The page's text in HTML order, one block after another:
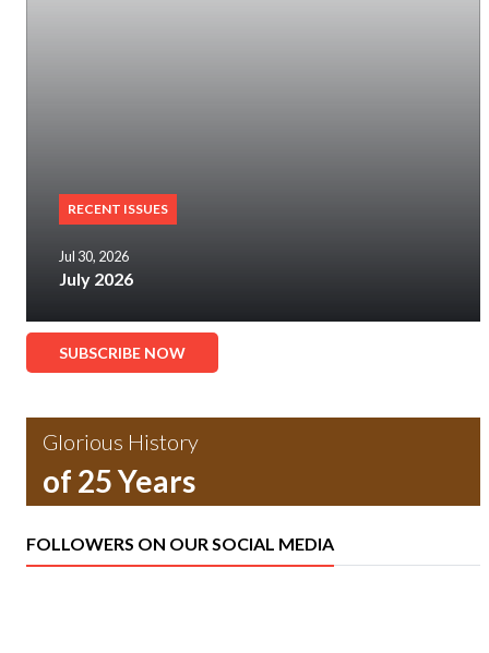
RECENT ISSUES
Jul 30, 2026
July 2026
SUBSCRIBE NOW
Glorious History
of 25 Years
FOLLOWERS ON OUR SOCIAL MEDIA